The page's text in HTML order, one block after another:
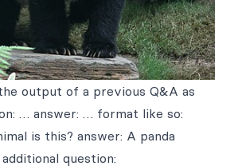
output of a previous Q&A as
… answer: … format like so:
is this? answer: A panda
question: